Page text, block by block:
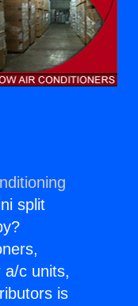
split
a/c units,
is